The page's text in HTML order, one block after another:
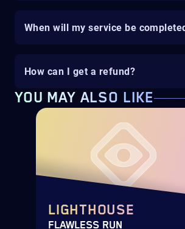
When will my service be
How can I get a refund?
YOU MAY ALSO LIKE
LIGHTHOUSE
FLAWLESS RUN